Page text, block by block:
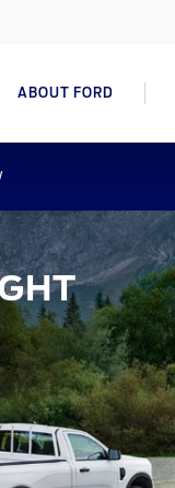
ABOUT FORD